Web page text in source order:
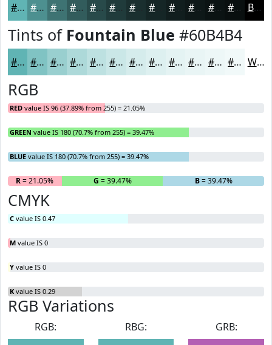
#60B4B4 #4D9090 #3E7373 #325C5C #284A4A #1A2F2F #111E1E #0B1313 #090F0F Black
Tints of Fountain Blue #60B4B4
#60B4B4 #80C3C3 #99CFCF #ADD9D9 #BDE1E1 #CAE7E7 #D5ECEC #DDF0F0 #E4F3F3 #E9F5F5 #EDF7F7 #F1F9F9 White
RGB
RED value IS 96 (37.89% from 255) = 21.05%
GREEN value IS 180 (70.7% from 255) = 39.47%
BLUE value IS 180 (70.7% from 255) = 39.47%
R= 21.05% G = 39.47% B= 39.47%
CMYK
C value IS 0.47
M value IS 0
Y value IS 0
K value IS 0.29
RGB Variations
RGB:
RBG:
GRB: